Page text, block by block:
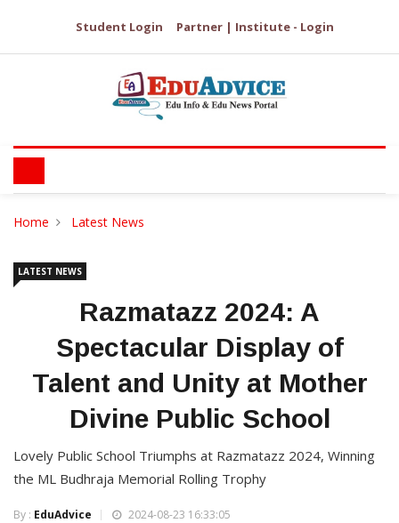
Student Login Partner | Institute - Login
Home Latest News
LATEST NEWS
Razmatazz 2024: A
Spectacular Display of
Talent and Unity at Mother
Divine Public School
Lovely Public School Triumphs at Razmatazz 2024, Winning
the ML Budhraja Memorial Rolling Trophy
By : EduAdvice 2024-08-23 16:33:05